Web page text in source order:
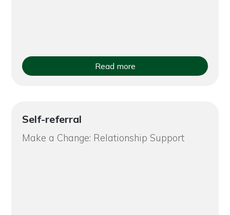
Read more
Self-referral
Make a Change: Relationship Support